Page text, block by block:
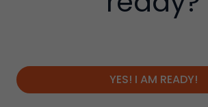
YES! I AM READY!